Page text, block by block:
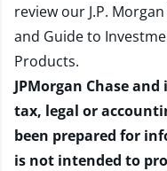
review our J.P.
and Guide to
Products.
JPMorgan Chase
tax, legal or
been prepared for
is not intended to